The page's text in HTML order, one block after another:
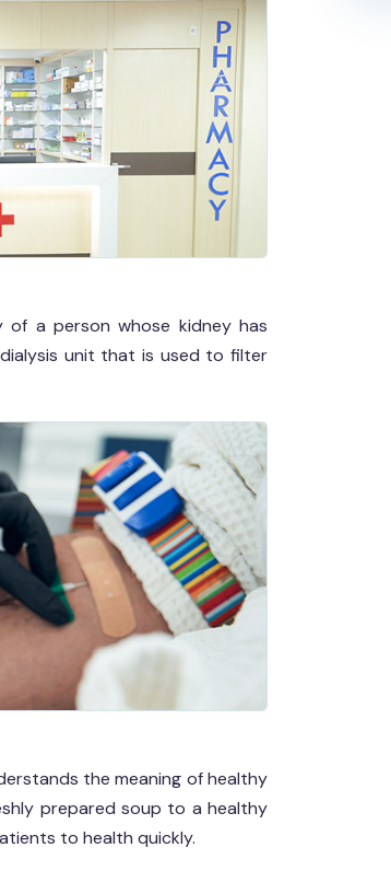
a person whose kidney has
unit that is used to filter
the meaning of healthy
prepared soup to a healthy
to health quickly.